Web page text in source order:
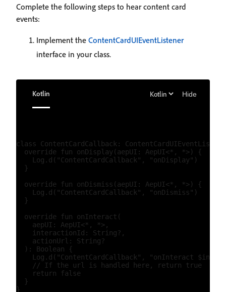
Complete the following steps to hear content card
events:
Implement the ContentCardUIEventListener
interface in your class.
Kotlin Hide
class ContentCardCallback:
  override fun onDisplay(aepUI: AepUI<*, *>) {
    Log.d("ContentCardCallback", "onDisplay")
  }
  override fun onDismiss(aepUI: AepUI<*, *>) {
    Log.d("ContentCardCallback", "onDismiss")
  }
  override fun onInteract(
    aepUI: AepUI<*, *>,
    interactionId: String?,
    actionUrl: String?
  ): Boolean {
Log.d("ContentCardCallback", "onInteract
    // If the url is handled here, return true
    return false
  }